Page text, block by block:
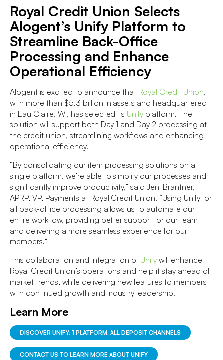
Royal Credit Union Selects
Alogent’s Unify Platform to
Streamline Back-Office
Processing and Enhance
Operational Efficiency
Alogent is excited to announce that Royal Credit Union,
with more than $5.3 billion in assets and headquartered
in Eau Claire, WI, has selected its Unify platform. The
solution will support both Day 1 and Day 2 processing at
the credit union, streamlining workflows and enhancing
operational efficiency.
“By consolidating our item processing solutions on a
single platform, we’re able to simplify our processes and
significantly improve productivity,” said Jeni Brantner,
APRP, VP, Payments at Royal Credit Union. “Using Unify for
all back-office processing allows us to automate our
entire workflow, providing better support for our team
and delivering a more seamless experience for our
members.”
This collaboration and integration of Unify will enhance
Royal Credit Union’s operations and help it stay ahead of
market trends, while delivering new features to members
with continued growth and industry leadership.
Learn More
DISCOVER UNIFY: 1 PLATFORM, ALL DEPOSIT CHANNELS
CONTACT US TO LEARN MORE ABOUT UNIFY